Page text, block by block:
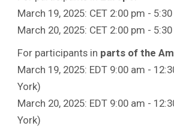
March 19, 2025: CET 2:00 pm -
March 20, 2025: CET 2:00 pm -
For participants in parts of the
March 19, 2025: EDT 9:00 am -
York)
March 20, 2025: EDT 9:00 am -
York)